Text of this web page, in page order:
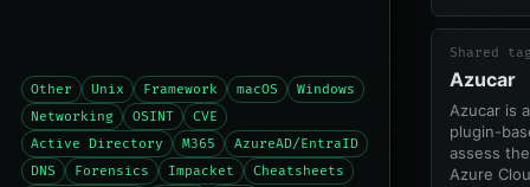
Other Unix Framework macOS
Windows
Networking
OSINT
CVE
Active Directory
M365
AzureAD/EntraID
DNS
Forensics Impacket
Cheatsheets
Shared
Azucar
Azucar is
plugin-
assess
Azure